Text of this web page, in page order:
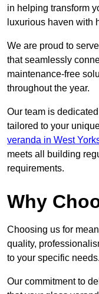
in helping transform
luxurious haven with
We are proud to
that seamlessly
maintenance-free
throughout the year.
Our team is
tailored to your
veranda in West
meets all building
requirements.
Why
Choosing us for
quality,
to your specific needs.
Our commitment to